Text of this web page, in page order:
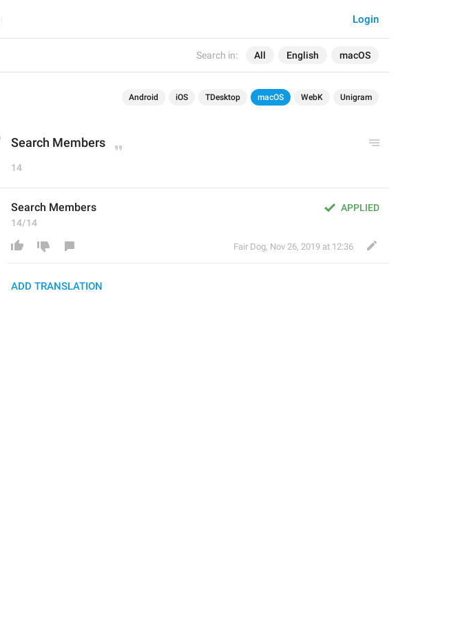
Search in: All English macOS
Login
Android iOS TDesktop macOS WebK Unigram
Search Members
14
APPLIED
Search Members
14/14
Fair Dog, Nov 26, 2019 at 12:36
ADD TRANSLATION